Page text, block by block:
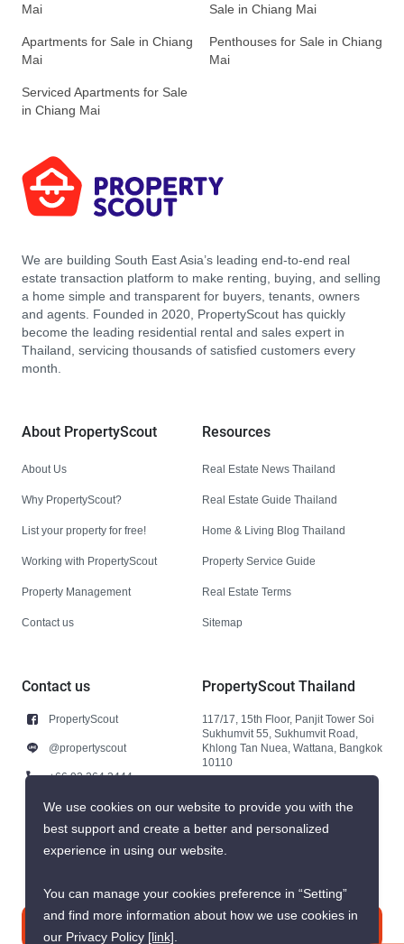
Mai
Sale in Chiang Mai
Apartments for Sale in Chiang
Mai
Penthouses for Sale in Chiang
Mai
Serviced Apartments for Sale
in Chiang Mai
We are building South East Asia’s leading end-to-end real
estate transaction platform to make renting, buying, and selling
a home simple and transparent for buyers, tenants, owners
and agents. Founded in 2020, PropertyScout has quickly
become the leading residential rental and sales expert in
Thailand, servicing thousands of satisfied customers every
month.
About PropertyScout
About Us
Why PropertyScout?
List your property for free!
Working with PropertyScout
Property Management
Contact us
Resources
Real Estate News Thailand
Real Estate Guide Thailand
Home & Living Blog Thailand
Property Service Guide
Real Estate Terms
Sitemap
Contact us
PropertyScout
@propertyscout
+66 92 264 3444
+66 92 264 3444
contact@propertyscout.co.th
PropertyScout Thailand
117/17, 15th Floor, Panjit Tower Soi
Sukhumvit 55, Sukhumvit Road,
Khlong Tan Nuea, Wattana, Bangkok
10110
We use cookies on our website to provide you with the
best support and create a better and personalized
experience in using our website.
You can manage your cookies preference in “Setting”
and find more information about how we use cookies in
our Privacy Policy [link].